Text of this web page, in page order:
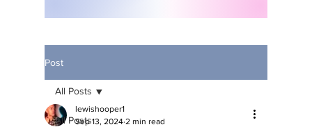
Post
All Posts
All Posts
lewishooper1
Sep 13, 2024 2 min read